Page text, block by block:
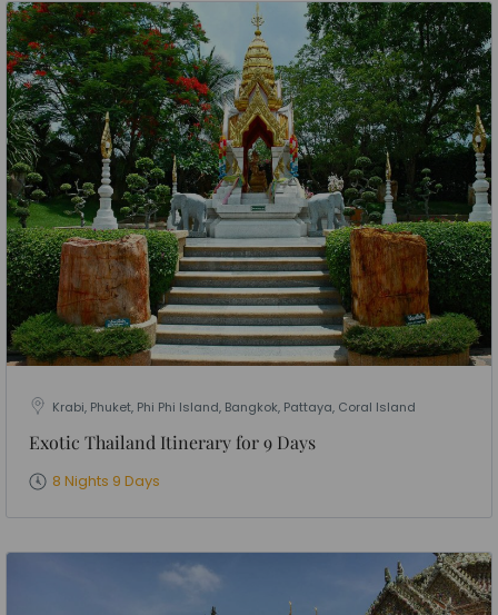
Krabi, Phuket, Phi Phi Island, Bangkok, Pattaya, Coral Island
Exotic Thailand Itinerary for 9 Days
8 Nights 9 Days